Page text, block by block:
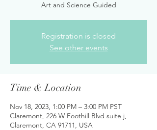
Art and Science Guided
Registration is closed
See other events
Time & Location
Nov 18, 2023, 1:00 PM – 3:00 PM PST
Claremont, 226 W Foothill Blvd suite j,
Claremont, CA 91711, USA